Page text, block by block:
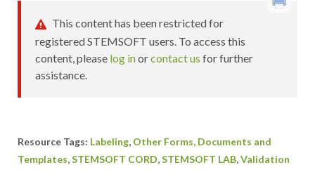
This content has been restricted for
registered STEMSOFT users. To access this
content, please log inorcontact us for further
assistance.
Labeling, Other Forms, Documents and
Templates,STEMSOFT CORD,STEMSOFT LAB,Validation